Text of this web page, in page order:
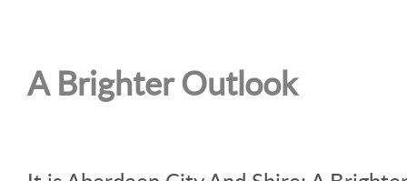
A Brighter Outlook